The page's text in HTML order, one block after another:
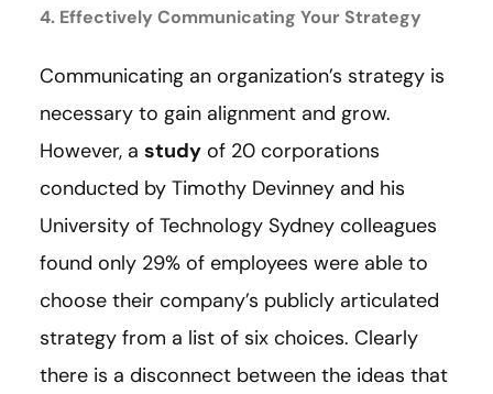
4. Effectively Communicating Your Strategy
Communicating an organization’s strategy is
necessary to gain alignment and grow.
However, a study of 20 corporations
conducted by Timothy Devinney and his
University of Technology Sydney colleagues
found only 29% of employees were able to
choose their company’s publicly articulated
strategy from a list of six choices. Clearly
there is a disconnect between the ideas that